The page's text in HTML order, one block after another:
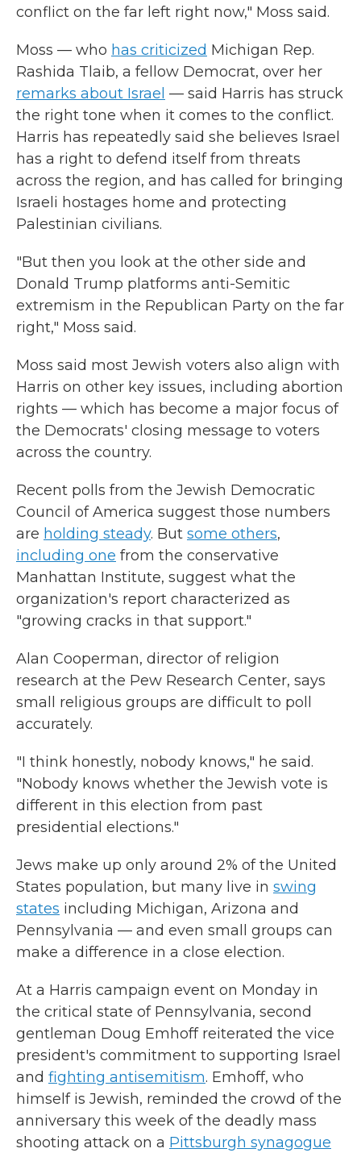
conflict on the far left right now," Moss said.
Moss — who has criticized Michigan Rep.
Rashida Tlaib, a fellow Democrat, over her
remarks about Israel — said Harris has struck
the right tone when it comes to the conflict.
Harris has repeatedly said she believes Israel
has a right to defend itself from threats
across the region, and has called for bringing
Israeli hostages home and protecting
Palestinian civilians.
"But then you look at the other side and
Donald Trump platforms anti-Semitic
extremism in the Republican Party on the far
right," Moss said.
Moss said most Jewish voters also align with
Harris on other key issues, including abortion
rights — which has become a major focus of
the Democrats' closing message to voters
across the country.
Recent polls from the Jewish Democratic
Council of America suggest those numbers
are holding steady. But some others,
including one from the conservative
Manhattan Institute, suggest what the
organization's report characterized as
"growing cracks in that support."
Alan Cooperman, director of religion
research at the Pew Research Center, says
small religious groups are difficult to poll
accurately.
"I think honestly, nobody knows," he said.
"Nobody knows whether the Jewish vote is
different in this election from past
presidential elections."
Jews make up only around 2% of the United
States population, but many live in swing
states including Michigan, Arizona and
Pennsylvania — and even small groups can
make a difference in a close election.
At a Harris campaign event on Monday in
the critical state of Pennsylvania, second
gentleman Doug Emhoff reiterated the vice
president's commitment to supporting Israel
and fighting antisemitism. Emhoff, who
himself is Jewish, reminded the crowd of the
anniversary this week of the deadly mass
shooting attack on a Pittsburgh synagogue